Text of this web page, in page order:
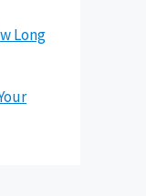
Long